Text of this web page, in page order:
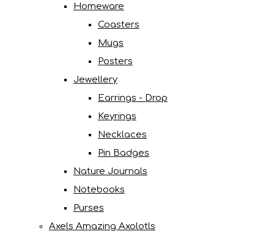
Homeware
Coasters
Mugs
Posters
Jewellery
Earrings - Drop
Keyrings
Necklaces
Pin Badges
Nature Journals
Notebooks
Purses
Axels Amazing Axolotls